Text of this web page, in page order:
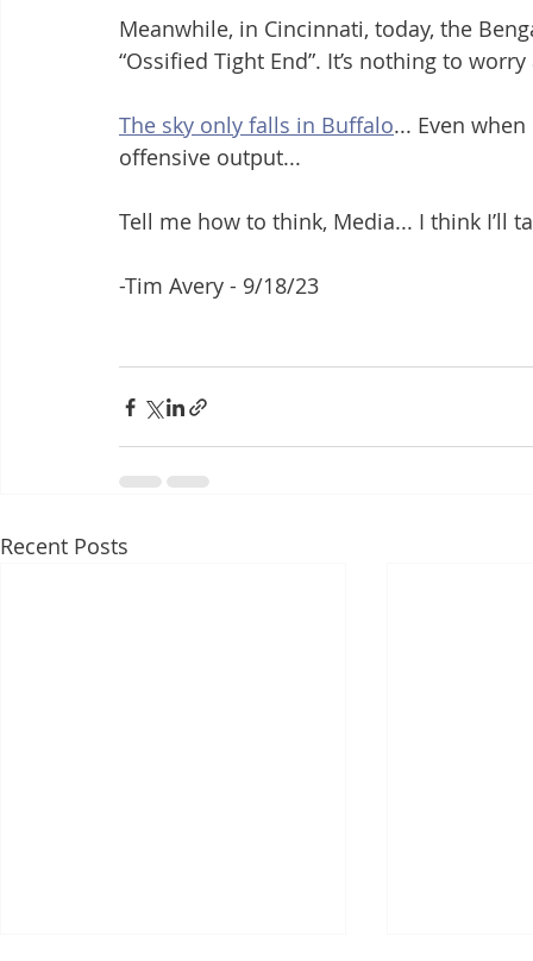
Meanwhile, in Cincinnati, today, the
“Ossified Tight End”. It’s nothing to
The sky only falls in Buffalo... Even
offensive output...
Tell me how to think, Media... I think I’ll
-Tim Avery - 9/18/23
Recent Posts